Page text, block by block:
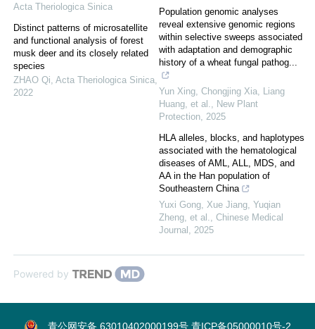
Acta Theriologica Sinica
Distinct patterns of microsatellite
and functional analysis of forest
musk deer and its closely related
species
ZHAO Qi Acta Theriologica Sinica
2022
Population genomic analyses
reveal extensive genomic regions
within selective sweeps associated
with adaptation and demographic
history of a wheat fungal pathog...
Yun Xing, Chongjing Xia, Liang
Huang, et al.
New Plant
Protection 2025
HLA alleles, blocks, and haplotypes
associated with the hematological
diseases of AML, ALL, MDS, and
AA in the Han population of
Southeastern China
Yuxi Gong, Xue Jiang, Yuqian
Zheng, et al.
Chinese Medical
Journal
2025
Powered by
青公网安备 63010402000199号 青ICP备05000010号-2